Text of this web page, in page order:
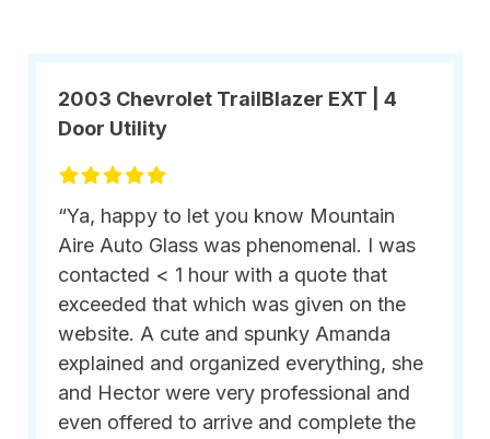
2003 Chevrolet TrailBlazer EXT | 4
Door Utility
“Ya, happy to let you know Mountain
Aire Auto Glass was phenomenal. I was
contacted < 1 hour with a quote that
exceeded that which was given on the
website. A cute and spunky Amanda
explained and organized everything, she
and Hector were very professional and
even offered to arrive and complete the